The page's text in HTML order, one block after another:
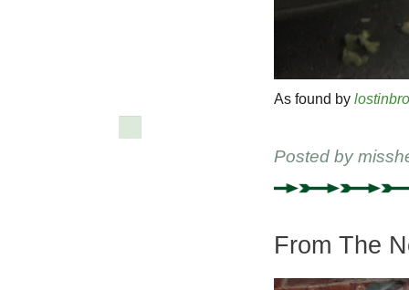
As found by
Posted by
From The